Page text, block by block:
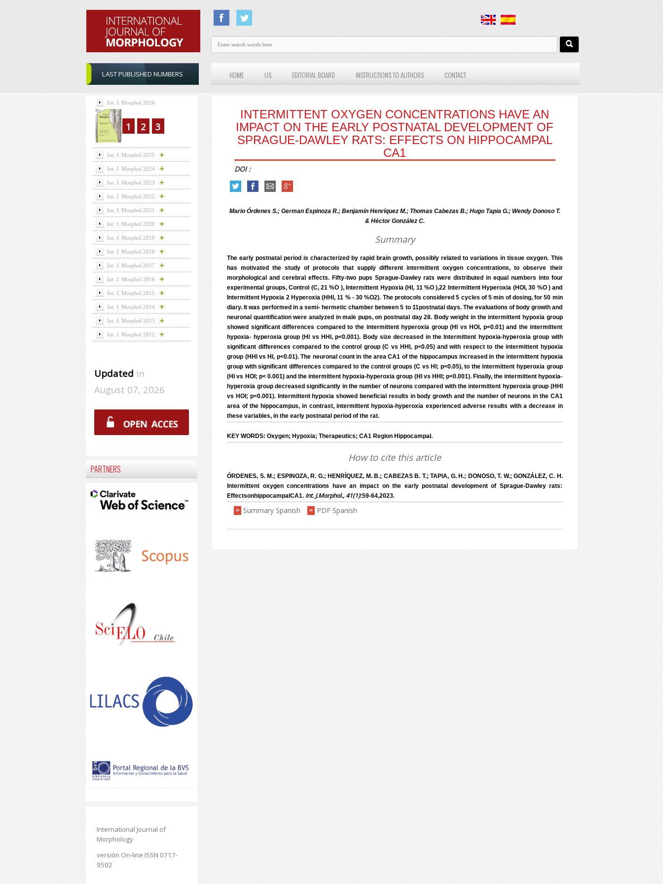
LAST PUBLISHED NUMBERS HOME US EDITORIAL BOARD INSTRUCTIONS TO AUTHORS CONTACT
INTERMITTENT OXYGEN CONCENTRATIONS HAVE AN
IMPACT ON THE EARLY POSTNATAL DEVELOPMENT OF
SPRAGUE-DAWLEY RATS: EFFECTS ON HIPPOCAMPAL
CA1
DOI :
Mario Órdenes S.; German Espinoza R.; Benjamín Henríquez M.; Thomas Cabezas B.; Hugo Tapia G.; Wendy Donoso T.
& Héctor González C.
Summary
The early postnatal period is characterized by rapid brain growth, possibly related to variations in tissue oxygen. This
has motivated the study of protocols that supply different intermittent oxygen concentrations, to observe their
morphological and cerebral effects. Fifty-two pups Sprague-Dawley rats were distributed in equal numbers into four
experimental groups, Control (C, 21 %O ), Intermittent Hypoxia (HI, 11 %O ),22 Intermittent Hyperoxia (HOI, 30 %O ) and
Intermittent Hypoxia 2 Hyperoxia (HHI, 11 % - 30 %O2). The protocols considered 5 cycles of 5 min of dosing, for 50 min
diary. It was performed in a semi- hermetic chamber between 5 to 11postnatal days. The evaluations of body growth and
neuronal quantification were analyzed in male pups, on postnatal day 28. Body weight in the intermittent hypoxia group
showed significant differences compared to the intermittent hyperoxia group (HI vs HOI, p<0.01) and the intermittent
hypoxia- hyperoxia group (HI vs HHI, p<0.001). Body size decreased in the Intermittent hypoxia-hyperoxia group with
significant differences compared to the control group (C vs HHI, p<0.05) and with respect to the intermittent hypoxia
group (HHI vs HI, p<0.01). The neuronal count in the area CA1 of the hippocampus increased in the intermittent hypoxia
group with significant differences compared to the control groups (C vs HI; p<0.05), to the intermittent hyperoxia group
(HI vs HOI; p< 0.001) and the intermittent hypoxia-hyperoxia group (HI vs HHI; p<0.001). Finally, the intermittent hypoxia-
hyperoxia group decreased significantly in the number of neurons compared with the intermittent hyperoxia group (HHI
vs HOI; p<0.001). Intermittent hypoxia showed beneficial results in body growth and the number of neurons in the CA1
area of the hippocampus, in contrast, intermittent hypoxia-hyperoxia experienced adverse results with a decrease in
these variables, in the early postnatal period of the rat.
KEY WORDS: Oxygen; Hypoxia; Therapeutics; CA1 Region Hippocampal.
How to cite this article
ÓRDENES, S. M.; ESPINOZA, R. G.; HENRÍQUEZ, M. B.; CABEZAS B. T.; TAPIA, G. H.; DONOSO, T. W.; GONZÁLEZ, C. H.
Intermittent oxygen concentrations have an impact on the early postnatal development of Sprague-Dawley rats:
EffectsonhippocampalCA1. Int. J.Morphol., 41(1):59-64,2023.
> Summary Spanish > PDF Spanish
Int. J. Morphol 2026
1 2 3
Int. J. Morphol 2025
Int. J. Morphol 2024
Int. J. Morphol 2023
Int. J. Morphol 2022
Int. J. Morphol 2021
Int. J. Morphol 2020
Int. J. Morphol 2019
Int. J. Morphol 2018
Int. J. Morphol 2017
Int. J. Morphol 2016
Int. J. Morphol 2015
Int. J. Morphol 2014
Int. J. Morphol 2013
Int. J. Morphol 2012
Updated in
August 07, 2026
PARTNERS
International Journal of
Morphology
versión On-line ISSN 0717-
9502